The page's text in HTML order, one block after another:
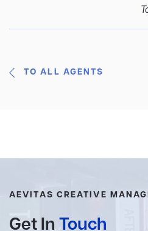
TO ALL AGENTS
AEVITAS CREATIVE
Get In Touch